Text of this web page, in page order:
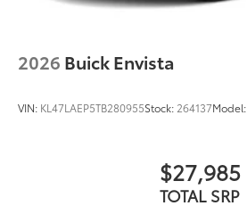
2026 Buick Envista
VIN: KL47LAEP5TB280955Stock: 264137Model:
$27,985
TOTAL SRP